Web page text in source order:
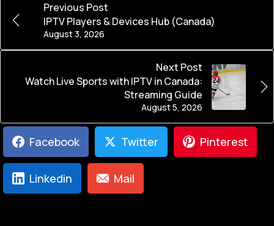
Previous Post
August 3, 2026
IPTV Players & Devices Hub (Canada)
Next Post
August 5, 2026
Watch Live Sports with IPTV in Canada:
Streaming Guide
Facebook Twitter Pinterest
Linkedin Mail